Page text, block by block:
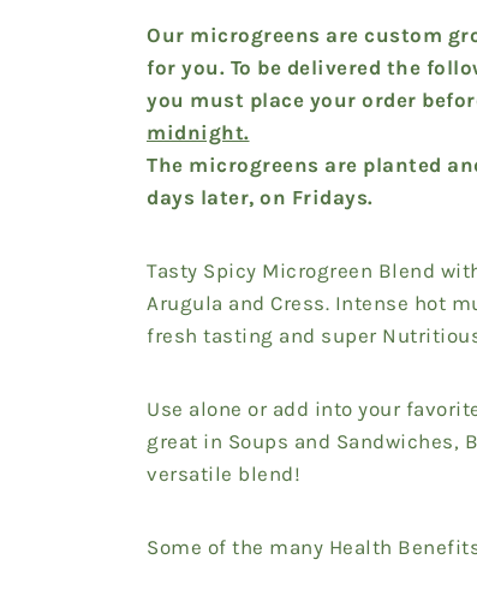
Our microgreens are custom
for you. To be delivered the
you must place your order
midnight.
The microgreens are planted
days later, on Fridays.
Tasty Spicy Microgreen Blend
Arugula and Cress. Intense hot
fresh tasting and super
Use alone or add into your
great in Soups and Sandwiches,
versatile blend!
Some of the many Health